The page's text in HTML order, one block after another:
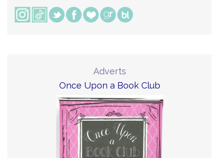
Adverts
Once Upon a Book Club